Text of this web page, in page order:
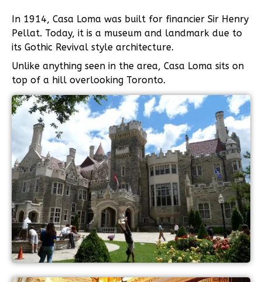
In 1914, Casa Loma was built for financier Sir Henry
Pellat. Today, it is a museum and landmark due to
its Gothic Revival style architecture.
Unlike anything seen in the area, Casa Loma sits on
top of a hill overlooking Toronto.